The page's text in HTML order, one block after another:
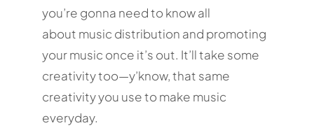
you’re gonna need to know all
about music distribution and promoting
your music once it’s out. It’ll take some
creativity too—y’know, that same
creativity you use to make music
everyday.